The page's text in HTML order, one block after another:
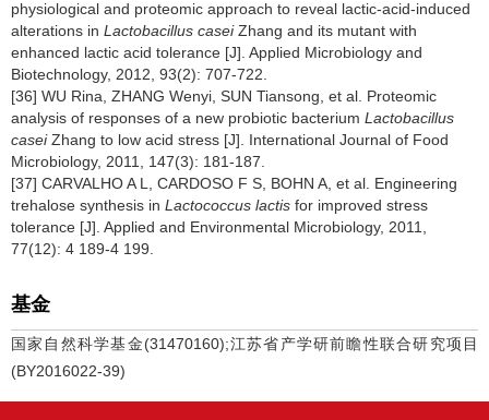
physiological and proteomic approach to reveal lactic-acid-induced
alterations in Lactobacillus caseiZhang and its mutant with
enhanced lactic acid tolerance [J]. Applied Microbiology and
Biotechnology, 2012, 93(2): 707-722.
[36] WU Rina, ZHANG Wenyi, SUN Tiansong, et al. Proteomic
analysis of responses of a new probiotic bacterium Lactobacillus
caseiZhang to low acid stress [J]. International Journal of Food
Microbiology, 2011, 147(3): 181-187.
[37] CARVALHO A L, CARDOSO F S, BOHN A, et al. Engineering
trehalose synthesis in Lactococcus lactis for improved stress
tolerance [J]. Applied and Environmental Microbiology, 2011,
77(12): 4 189-4 199.
基金
国家自然科学基金(31470160);江苏省产学研前瞻性联合研究项目
(BY2016022-39)